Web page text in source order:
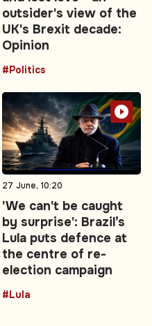
outsider's view of the
UK's Brexit decade:
Opinion
#Politics
27 June, 10:20
'We can't be caught
by surprise': Brazil’s
Lula puts defence at
the centre of re-
election campaign
#Lula